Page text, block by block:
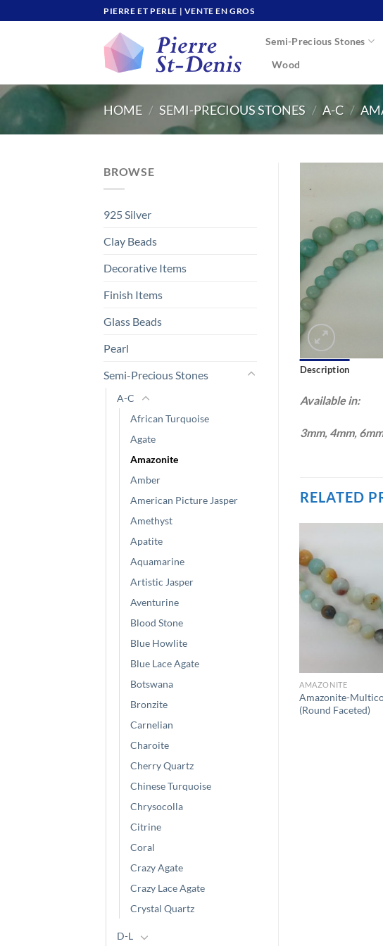
to
PIERRE ET PERLE | VENTE EN GROS
Semi-Precious Stones
Wood
HOME / SEMI-PRECIOUS STONES / A-C /
BROWSE
925 Silver
Clay Beads
Decorative Items
Finish Items
Glass Beads
Pearl
Semi-Precious Stones
A-C
African Turquoise
Agate
Amazonite
Amber
American Picture Jasper
Amethyst
Apatite
Aquamarine
Artistic Jasper
Aventurine
Blood Stone
Blue Howlite
Blue Lace Agate
Botswana
Bronzite
Carnelian
Charoite
Cherry Quartz
Chinese Turquoise
Chrysocolla
Citrine
Coral
Crazy Agate
Crazy Lace Agate
Crystal Quartz
D-L
Description
Available in:
3mm, 4mm,
RELATED
AMAZONITE
Amazonite-
(Round Faceted)